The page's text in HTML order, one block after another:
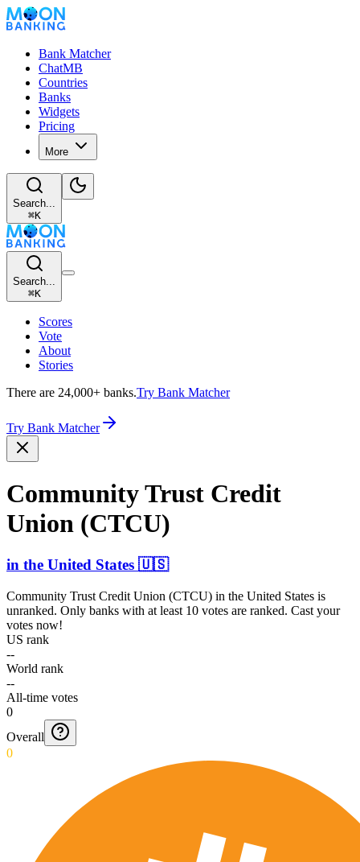
Bank Matcher
ChatMB
Countries
Banks
Widgets
Pricing
More
Search...
⌘K
Search...
⌘K
Scores
Vote
About
Stories
There are 24,000+ banks.Try Bank Matcher
Try Bank Matcher
Community Trust Credit
Union (CTCU)
in the United States 🇺🇸
Community Trust Credit Union (CTCU) in the United States is
unranked. Only banks with at least 10 votes are ranked. Cast your
votes now!
US rank
--
World rank
--
All-time votes
0
Overall
0